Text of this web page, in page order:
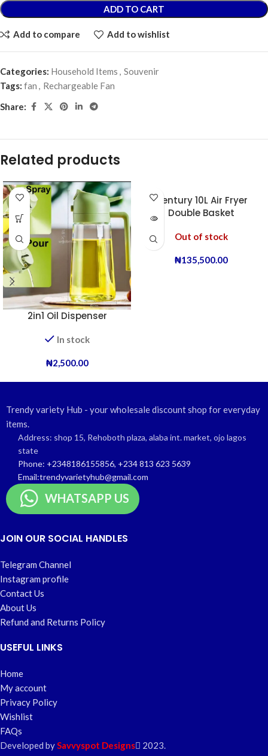
ADD TO CART
Add to compare Add to wishlist
Categories: Household Items , Souvenir
Tags: fan , Rechargeable Fan
Share:
Related products
2in1 Oil Dispenser
In stock
₦2,500.00
Century 10L Air Fryer
Double Basket
Out of stock
₦135,500.00
Trendy variety Hub - your wholesale discount shop for everyday
items.
Address: shop 15, Rehoboth plaza, alaba int. market, ojo lagos
state
Phone: +2348186155856, +234 813 623 5639
Email:trendyvarietyhub@gmail.com
WHATSAPP US
JOIN OUR SOCIAL HANDLES
Telegram Channel
Instagram profile
Contact Us
About Us
Refund and Returns Policy
USEFUL LINKS
Home
My account
Privacy Policy
Wishlist
FAQs
Developed bySavvyspot Designs 2023.